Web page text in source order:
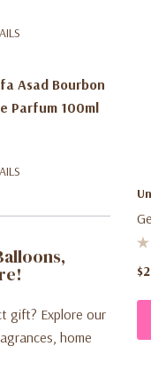
Asad Bourbon
Parfum 100ml
gift? Explore our
home